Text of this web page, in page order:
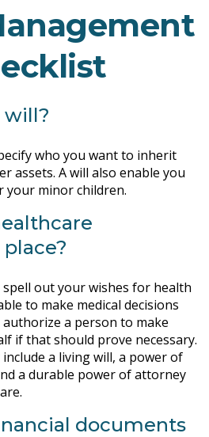
will?
who you want to inherit
assets. A will also enable you
your minor children.
out your wishes for health
to make medical decisions
a person to make
if that should prove necessary.
a living will, a power of
a durable power of attorney
documents